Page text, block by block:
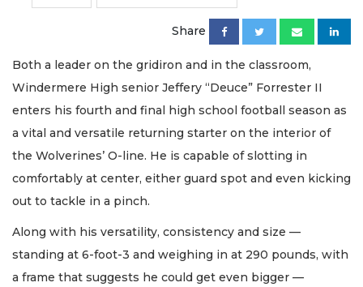
Share
Both a leader on the gridiron and in the classroom,
Windermere High senior Jeffery “Deuce” Forrester II
enters his fourth and final high school football season as
a vital and versatile returning starter on the interior of
the Wolverines’ O-line. He is capable of slotting in
comfortably at center, either guard spot and even kicking
out to tackle in a pinch.
Along with his versatility, consistency and size —
standing at 6-foot-3 and weighing in at 290 pounds, with
a frame that suggests he could get even bigger —